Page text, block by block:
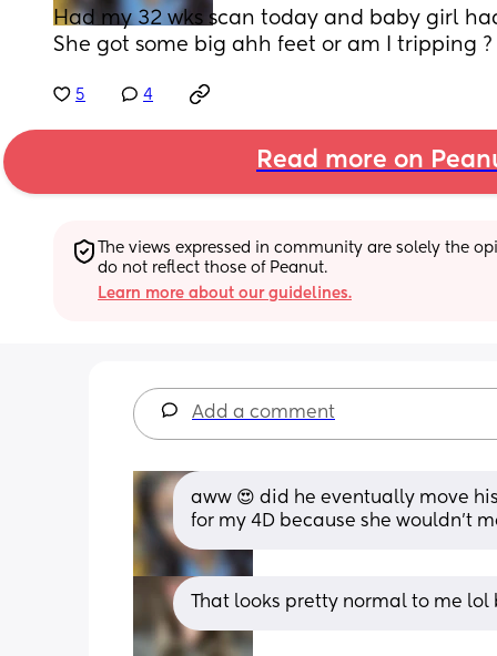
Had my 32 wks scan today and baby girl
She got some big ahh feet or am I tripping ?
5 4
Read more on
The views expressed in community are solely the
do not reflect those of Peanut.
Learn more about our guidelines.
Add a comment
aww 😍 did he eventually move
for my 4D because she wouldn’t
That looks pretty normal to me